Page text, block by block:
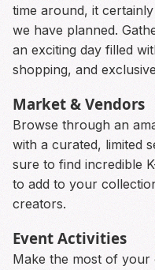
time around, it
we have planned.
an exciting day filled
shopping, and
Market & Vendors
Browse through an
with a curated, limited
sure to find incredible
to add to your
creators.
Event Activities
Make the most of your